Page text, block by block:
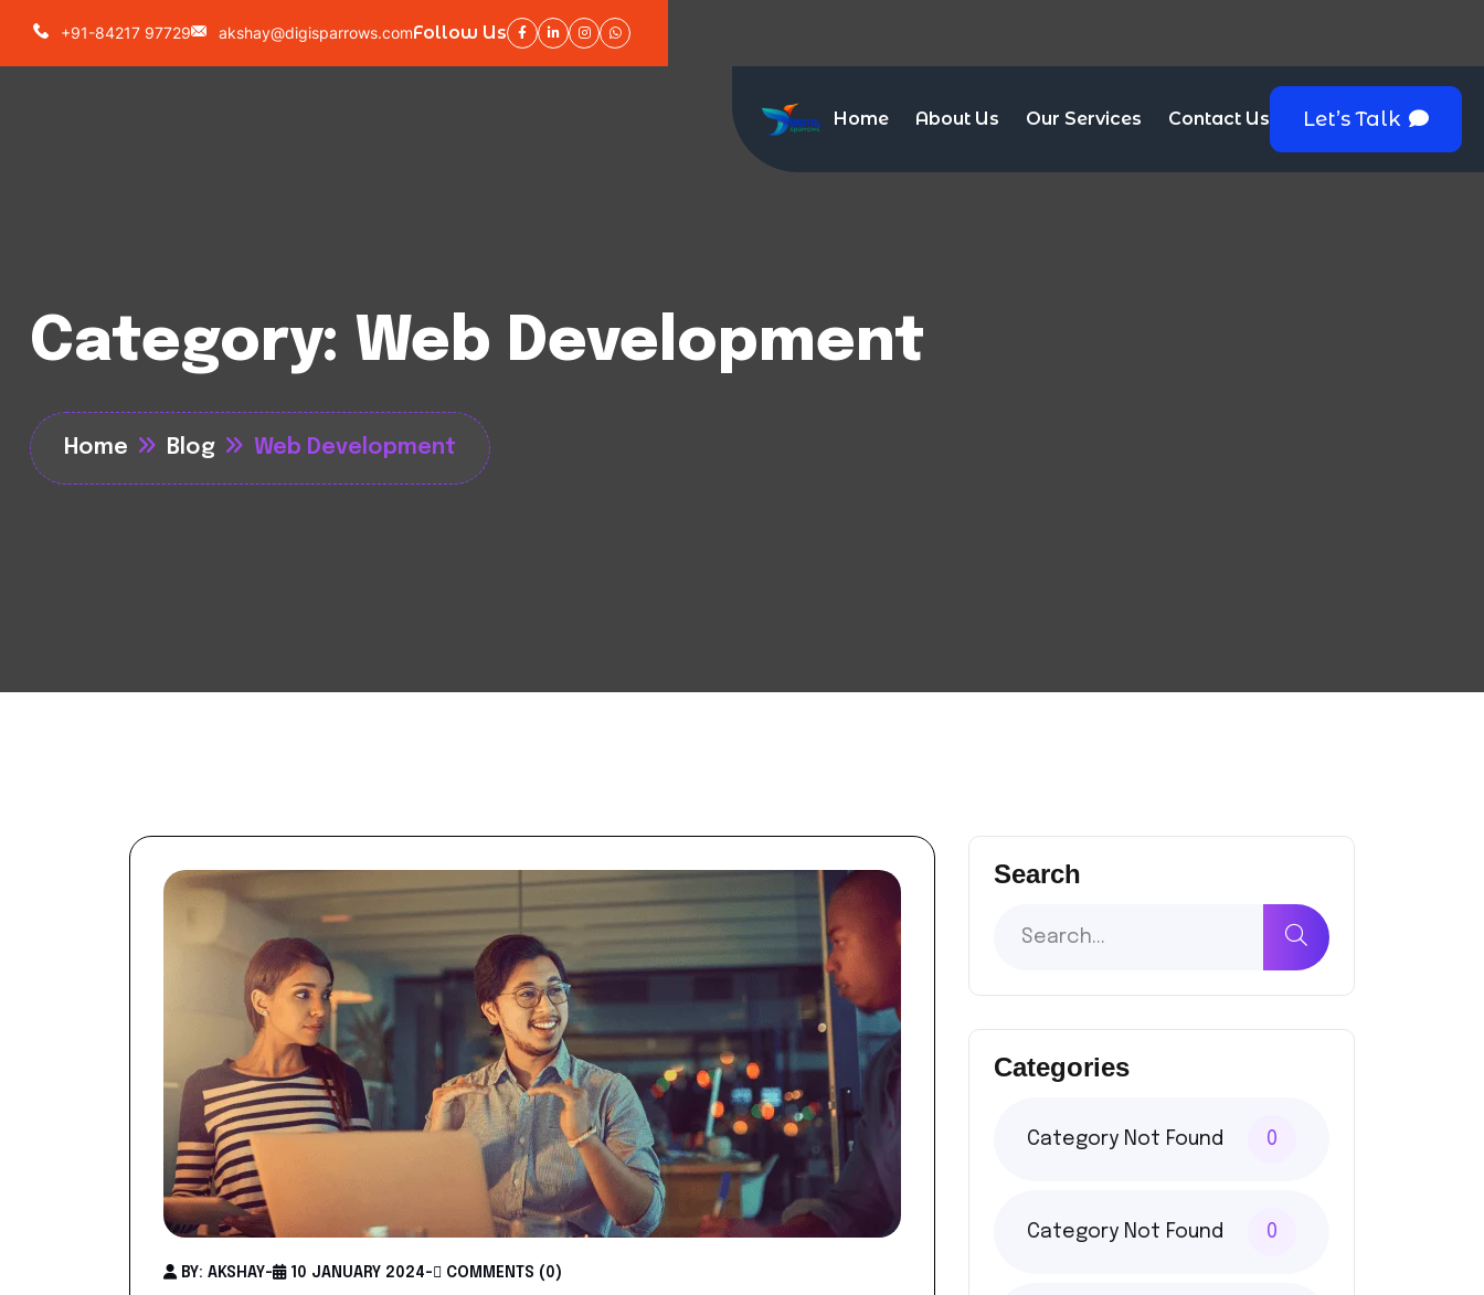
+91-84217 97729 akshay@digisparrows.comFollow Us
Home About Us Our Services Contact Us Let’s Talk
Category: Web Development
Home Blog Web Development
BY: AKSHAY- 10 JANUARY 2024- COMMENTS (0)
Search
Categories
Category Not Found 0
Category Not Found 0